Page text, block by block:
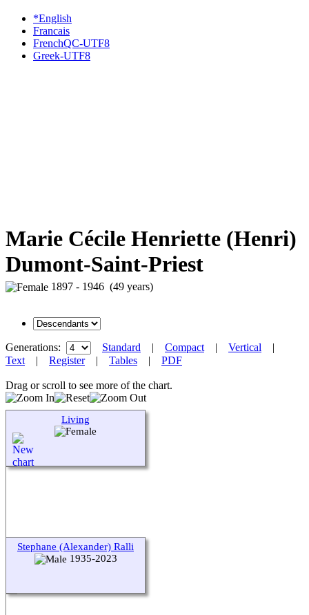
*English
Francais
FrenchQC-UTF8
Greek-UTF8
Marie Cécile Henriette (Henri)
Dumont-Saint-Priest
1897 - 1946 (49 years)
Generations: Standard | Compact| Vertical |
Text| Register| Tables | PDF
Drag or scroll to see more of the chart.
Living
Stephane (Alexander) Ralli
1935-2023